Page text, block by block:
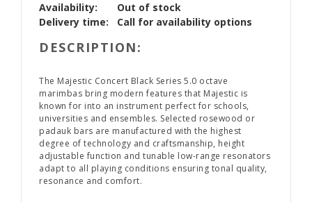
Availability:
Out of stock
Delivery time:
Call for availability options
DESCRIPTION:
The Majestic Concert Black Series 5.0 octave
marimbas bring modern features that Majestic is
known for into an instrument perfect for schools,
universities and ensembles. Selected rosewood or
padauk bars are manufactured with the highest
degree of technology and craftsmanship, height
adjustable function and tunable low-range resonators
adapt to all playing conditions ensuring tonal quality,
resonance and comfort.